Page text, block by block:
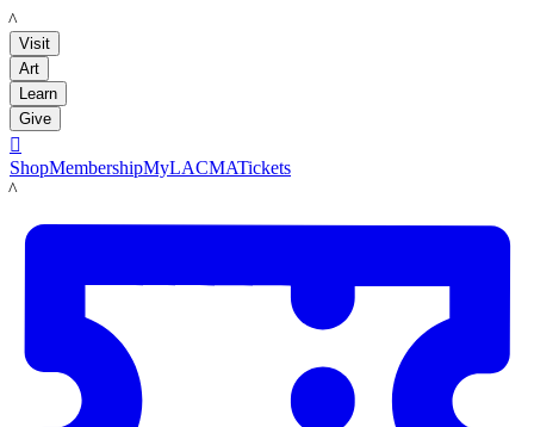
LACMA
Visit
Art
Learn
Give

ShopMembershipMyLACMATickets
LACMA